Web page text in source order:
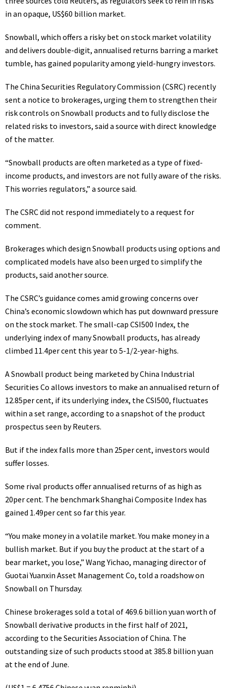
in an opaque, US$60 billion market.
Snowball, which offers a risky bet on stock market volatility
and delivers double-digit, annualised returns barring a market
tumble, has gained popularity among yield-hungry investors.
The China Securities Regulatory Commission (CSRC) recently
sent a notice to brokerages, urging them to strengthen their
risk controls on Snowball products and to fully disclose the
related risks to investors, said a source with direct knowledge
of the matter.
“Snowball products are often marketed as a type of fixed-
income products, and investors are not fully aware of the risks.
This worries regulators,” a source said.
The CSRC did not respond immediately to a request for
comment.
Brokerages which design Snowball products using options and
complicated models have also been urged to simplify the
products, said another source.
The CSRC’s guidance comes amid growing concerns over
China’s economic slowdown which has put downward pressure
on the stock market. The small-cap CSI500 Index, the
underlying index of many Snowball products, has already
climbed 11.4per cent this year to 5-1/2-year-highs.
A Snowball product being marketed by China Industrial
Securities Co allows investors to make an annualised return of
12.85per cent, if its underlying index, the CSI500, fluctuates
within a set range, according to a snapshot of the product
prospectus seen by Reuters.
But if the index falls more than 25per cent, investors would
suffer losses.
Some rival products offer annualised returns of as high as
20per cent. The benchmark Shanghai Composite Index has
gained 1.49per cent so far this year.
“You make money in a volatile market. You make money in a
bullish market. But if you buy the product at the start of a
bear market, you lose,” Wang Yichao, managing director of
Guotai Yuanxin Asset Management Co, told a roadshow on
Snowball on Thursday.
Chinese brokerages sold a total of 469.6 billion yuan worth of
Snowball derivative products in the first half of 2021,
according to the Securities Association of China. The
outstanding size of such products stood at 385.8 billion yuan
at the end of June.